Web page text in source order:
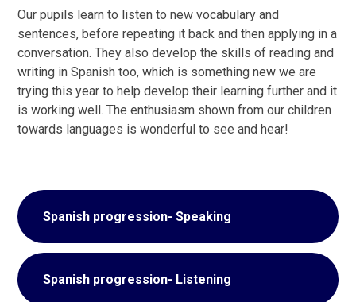
Our pupils learn to listen to new vocabulary and
sentences, before repeating it back and then applying in a
conversation. They also develop the skills of reading and
writing in Spanish too, which is something new we are
trying this year to help develop their learning further and it
is working well. The enthusiasm shown from our children
towards languages is wonderful to see and hear!
Spanish progression- Speaking
Spanish progression- Listening